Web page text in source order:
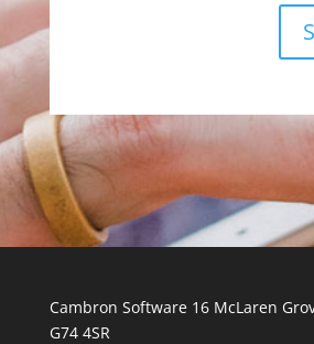
Cambron Software 16 McLaren
G74 4SR